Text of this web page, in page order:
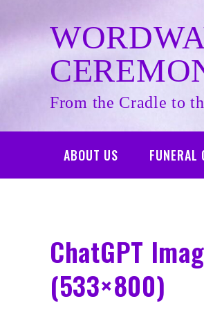
content
From the Cradle to
ABOUT US FUNERAL
ChatGPT
(533×800)